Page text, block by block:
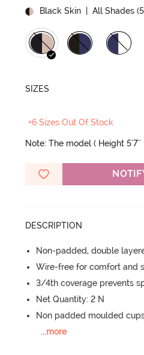
Black Skin
| All Shades (5
SIZES
+6 Sizes Out Of Stock
Note: The model ( Height
DESCRIPTION
Non-padded, double
Wire-free for comfort and
3/4th coverage prevents
Net Quantity: 2 N
Non padded moulded
...more